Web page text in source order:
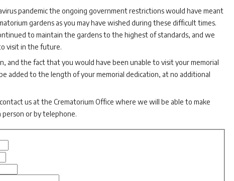
pandemic the ongoing government restrictions would have meant
gardens as you may have wished during these difficult times.
to maintain the gardens to the highest of standards, and we
visit in the future.
and the fact that you would have been unable to visit your memorial
added to the length of your memorial dedication, at no additional
us at the Crematorium Office where we will be able to make
or by telephone.